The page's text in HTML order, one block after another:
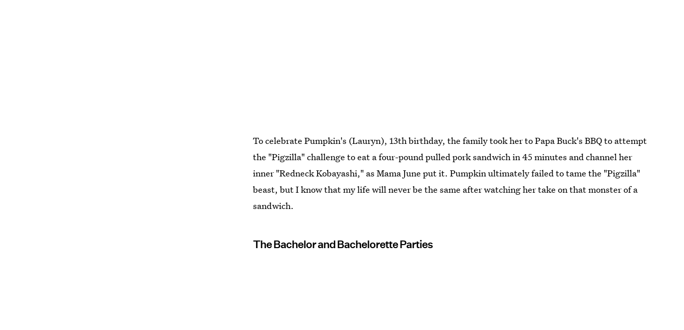
To celebrate Pumpkin's (Lauryn), 13th birthday, the family took her to Papa Buck's BBQ to attempt
the "Pigzilla" challenge to eat a four-pound pulled pork sandwich in 45 minutes and channel her
inner "Redneck Kobayashi," as Mama June put it. Pumpkin ultimately failed to tame the "Pigzilla"
beast, but I know that my life will never be the same after watching her take on that monster of a
sandwich.
The Bachelor and Bachelorette Parties